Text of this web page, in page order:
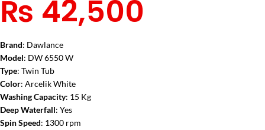
₨ 42,500
Brand: Dawlance
Model: DW 6550 W
Type: Twin Tub
Color: Arcelik White
Washing Capacity: 15 Kg
Deep Waterfall: Yes
Spin Speed: 1300 rpm